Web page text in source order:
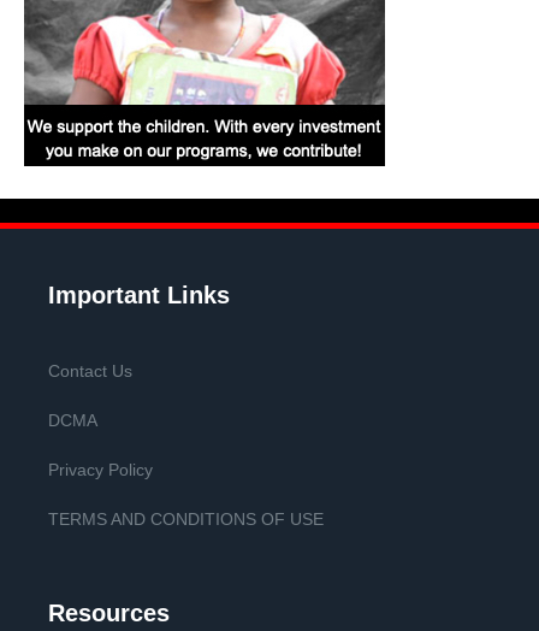
Important Links
Contact Us
DCMA
Privacy Policy
TERMS AND CONDITIONS OF USE
Resources